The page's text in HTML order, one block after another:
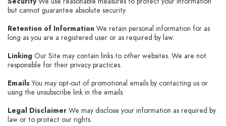
but cannot guarantee absolute security.
Retention of Information We retain personal information for as
long as you are a registered user or as required by law.
Linking Our Site may contain links to other websites. We are not
responsible for their privacy practices.
Emails You may opt-out of promotional emails by contacting us or
using the unsubscribe link in the emails.
Legal Disclaimer We may disclose your information as required by
law or to protect our rights.